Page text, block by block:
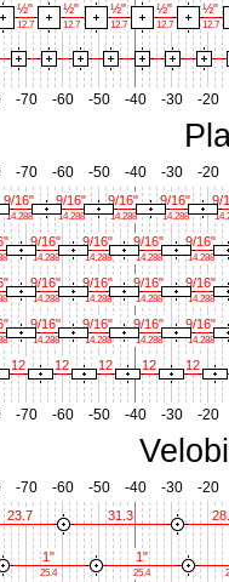
½"
12.7
½"
12.7
½"
12.7
½"
12.7
½"
12.7
-70 -60 -50 -40 -30 -20
-70 -60 -50 -40 -30 -20
9/
9/16"
14.288
9/16"
14.288
9/16"
14.288
9/16"
14.288
9/16"
14.288
9/16"
14.288
9/16"
14.288
9/16"
14.288
9/16"
14.288
9/16"
14.288
9/16"
14.288
9/16"
14.288
9/16"
14.288
9/16"
14.288
9/16"
14.288
9/16"
14.288
12
12
12
12
12
-70 -60 -50 -40 -30 -20
-70 -60 -50 -40 -30 -20
23.7 31.3
1"
25.4
1"
25.4